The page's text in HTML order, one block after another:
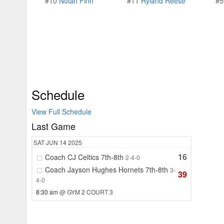
Schedule
View Full Schedule
Last Game
SATJUN 142025
Coach CJ Celtics 7th-8th 2-4-0 16
Coach Jayson Hughes Hornets 7th-8th 3-
4-0
39
8:30 am @ GYM 2 COURT 3